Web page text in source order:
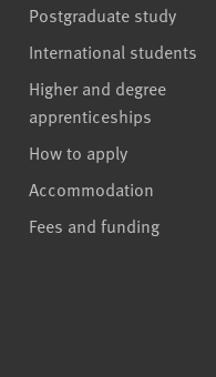
Postgraduate study
International students
Higher and degree
apprenticeships
How to apply
Accommodation
Fees and funding